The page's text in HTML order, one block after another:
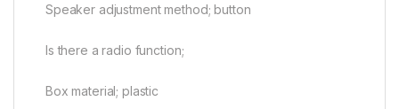
Speaker adjustment method; button
Is there a radio function;
Box material; plastic